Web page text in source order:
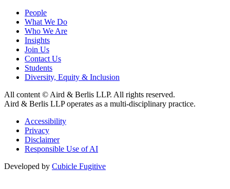
People
What We Do
Who We Are
Insights
Join Us
Contact Us
Students
Diversity, Equity & Inclusion
All content © Aird & Berlis LLP. All rights reserved.
Aird & Berlis LLP operates as a multi-disciplinary practice.
Accessibility
Privacy
Disclaimer
Responsible Use of AI
Developed by Cubicle Fugitive